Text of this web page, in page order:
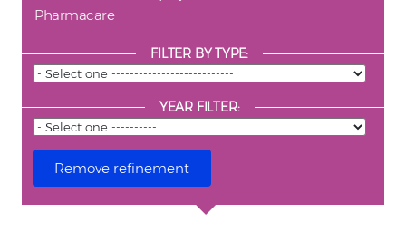
Pharmacare
FILTER BY TYPE:
YEAR FILTER: